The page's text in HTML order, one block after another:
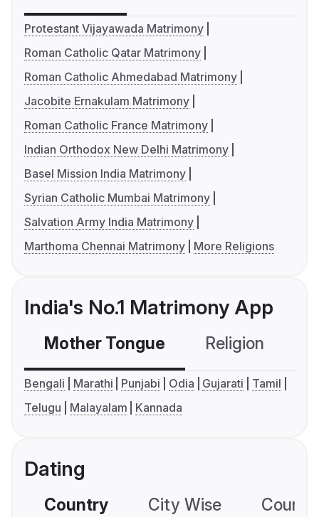
Protestant Vijayawada Matrimony
Roman Catholic Qatar Matrimony
Roman Catholic Ahmedabad Matrimony
Jacobite Ernakulam Matrimony
Roman Catholic France Matrimony
Indian Orthodox New Delhi Matrimony
Basel Mission India Matrimony
Syrian Catholic Mumbai Matrimony
Salvation Army India Matrimony
Marthoma Chennai Matrimony
More Religions
India's No.1 Matrimony App
Mother Tongue Religion
Bengali Marathi Punjabi Odia Gujarati
Tamil
Telugu
Malayalam Kannada
Dating
Country City Wise